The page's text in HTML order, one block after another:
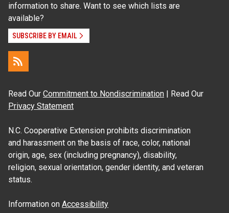
information to share. Want to see which lists are
available?
SUBSCRIBE BY EMAIL
Read Our Commitment to Nondiscrimination | Read Our
Privacy Statement
N.C. Cooperative Extension prohibits discrimination
and harassment on the basis of race, color, national
origin, age, sex (including pregnancy), disability,
religion, sexual orientation, gender identity, and veteran
status.
Information on Accessibility